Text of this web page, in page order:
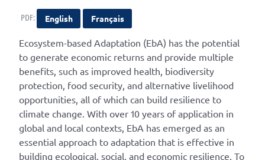
PDF: English Français
Ecosystem-based Adaptation (EbA) has the potential
to generate economic returns and provide multiple
benefits, such as improved health, biodiversity
protection, food security, and alternative livelihood
opportunities, all of which can build resilience to
climate change. With over 10 years of application in
global and local contexts, EbA has emerged as an
essential approach to adaptation that is effective in
building ecological, social, and economic resilience. To